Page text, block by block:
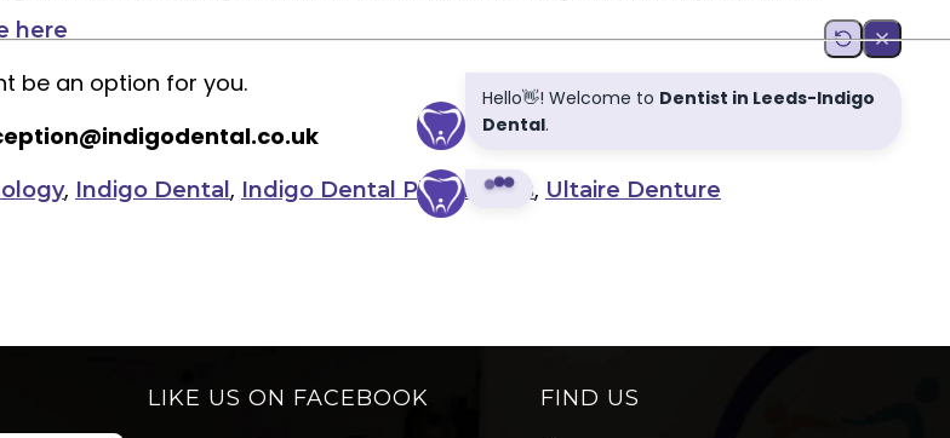
here
be an option for you.
, Indigo Dental , Indigo Dental Plan,Leeds, Ultaire Denture
LIKE US ON FACEBOOK FIND US